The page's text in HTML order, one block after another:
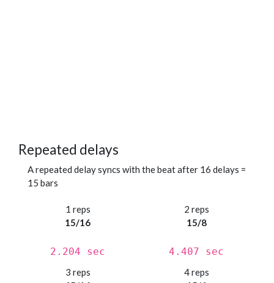
Repeated delays
A repeated delay syncs with the beat after 16 delays =
15 bars
1 reps
15/16
2.204 sec
2 reps
15/8
4.407 sec
3 reps
4 reps